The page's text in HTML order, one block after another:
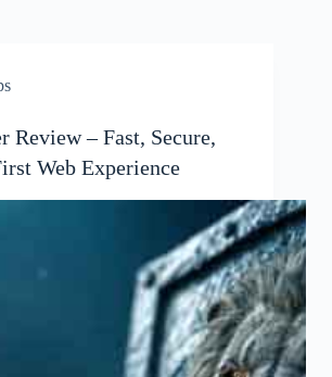
Review – Fast, Secure,
Web Experience